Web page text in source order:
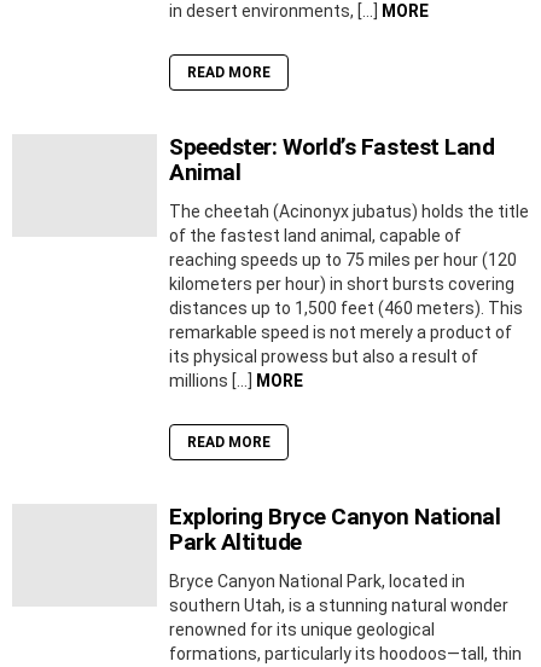
in desert environments, […]
MORE
READ MORE
Speedster: World’s Fastest Land
Animal
The cheetah (Acinonyx jubatus) holds the title
of the fastest land animal, capable of
reaching speeds up to 75 miles per hour (120
kilometers per hour) in short bursts covering
distances up to 1,500 feet (460 meters). This
remarkable speed is not merely a product of
its physical prowess but also a result of
millions […]
MORE
READ MORE
Exploring Bryce Canyon National
Park Altitude
Bryce Canyon National Park, located in
southern Utah, is a stunning natural wonder
renowned for its unique geological
formations, particularly its hoodoos—tall, thin